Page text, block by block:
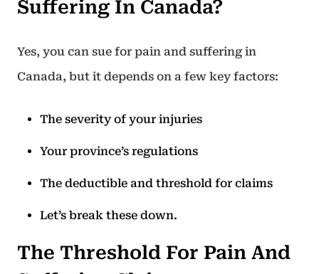
Suffering In Canada?
Yes, you can sue for pain and suffering in
Canada, but it depends on a few key factors:
The severity of your injuries
Your province’s regulations
The deductible and threshold for claims
Let’s break these down.
The Threshold For Pain And